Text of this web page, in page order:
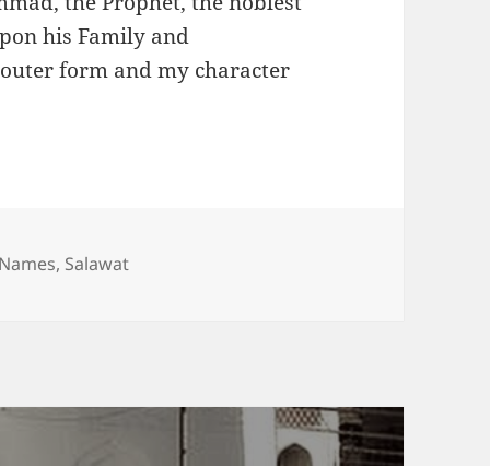
his Family and
form and my character
, Salawat